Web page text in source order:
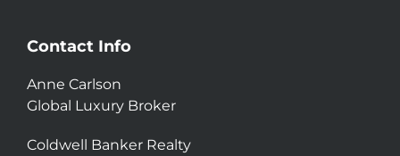
Contact Info
Anne Carlson
Global Luxury Broker
Coldwell Banker Realty